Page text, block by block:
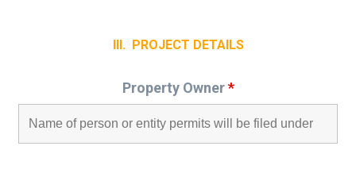
III. PROJECT DETAILS
Property Owner*